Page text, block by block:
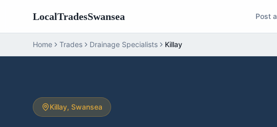
LocalTradesSwansea Post
Home Trades Drainage Specialists Killay
Killay, Swansea